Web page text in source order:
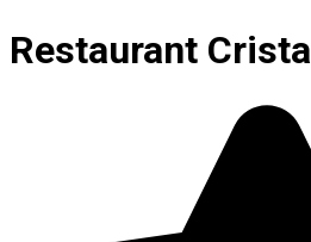
Restaurant Crista